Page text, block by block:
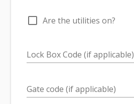
check_box_outline_blank Are the utilities on?
Lock Box Code (if applicable)
Gate code (if applicable)